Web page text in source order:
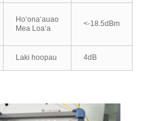
Hoʻonaʻauao
Mea Loaʻa
<-18.5dBm
Laki hoopau 4dB